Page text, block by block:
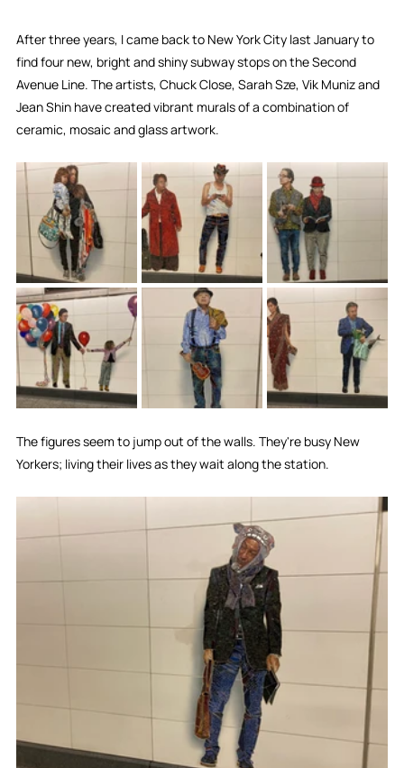
After three years, I came back to New York City last January to
find four new, bright and shiny subway stops on the Second
Avenue Line. The artists, Chuck Close, Sarah Sze, Vik Muniz and
Jean Shin have created vibrant murals of a combination of
ceramic, mosaic and glass artwork.
The figures seem to jump out of the walls. They're busy New
Yorkers; living their lives as they wait along the station.